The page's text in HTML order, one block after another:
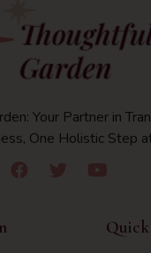
Your Partner in
One Holistic Step